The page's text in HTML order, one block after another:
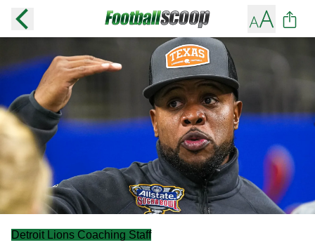
Detroit Lions Coaching Staff